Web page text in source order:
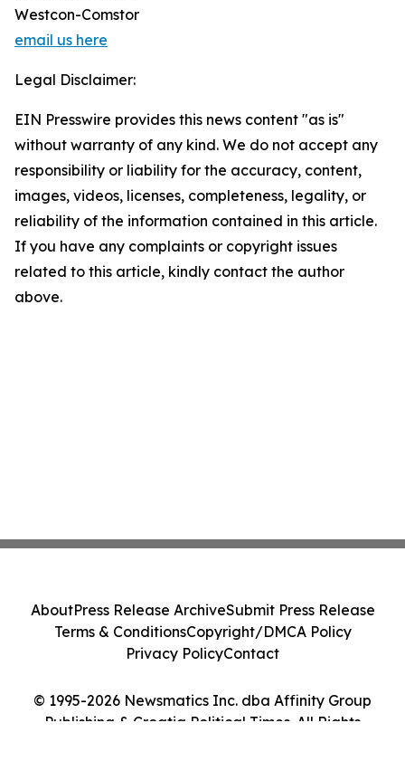
Westcon-Comstor
email us here
Legal Disclaimer:
EIN Presswire provides this news content "as is"
without warranty of any kind. We do not accept any
responsibility or liability for the accuracy, content,
images, videos, licenses, completeness, legality, or
reliability of the information contained in this article.
If you have any complaints or copyright issues
related to this article, kindly contact the author
above.
© 1995-2026 Newsmatics Inc. dba Affinity Group
Publishing & Croatia Political Times. All Rights
AboutPress Release ArchiveSubmit Press Release
Terms & ConditionsCopyright/DMCA Policy
Privacy PolicyContact